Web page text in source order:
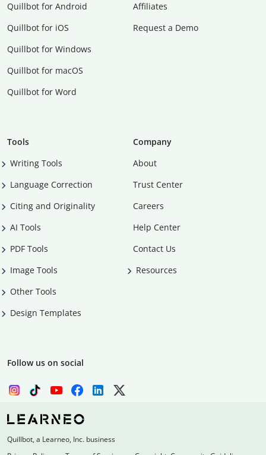
Quillbot for Android
Quillbot for iOS
Quillbot for Windows
Quillbot for macOS
Quillbot for Word
Affiliates
Request a Demo
Tools
Writing Tools
Language Correction
Citing and Originality
AI Tools
PDF Tools
Image Tools
Other Tools
Design Templates
Company
About
Trust Center
Careers
Help Center
Contact Us
Resources
Follow us on social
Quillbot, a Learneo, Inc. business